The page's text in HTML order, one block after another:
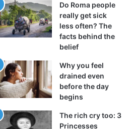
Do Roma people
really get sick
less often? The
facts behind the
belief
Why you feel
drained even
before the day
begins
The rich cry too: 3
Princesses